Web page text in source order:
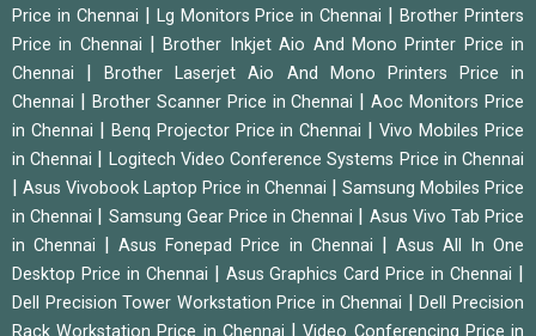
Price in Chennai
Lg Monitors Price in Chennai |Brother Printers
Price in Chennai
|Brother Inkjet Aio And Mono Printer Price in
Chennai
|Brother Laserjet Aio And Mono Printers Price in
Chennai
Brother Scanner Price in Chennai |Aoc Monitors Price
in Chennai
Benq Projector Price in Chennai |Vivo Mobiles Price
in Chennai
Logitech Video Conference Systems Price in Chennai
Asus Vivobook Laptop Price in Chennai
Samsung Mobiles Price
in Chennai
Samsung Gear Price in Chennai
Asus Vivo Tab Price
in Chennai
|Asus Fonepad Price in Chennai
Asus All In One
Desktop Price in Chennai
Asus Graphics Card Price in Chennai
Dell Precision Tower Workstation Price in Chennai |Dell Precision
|